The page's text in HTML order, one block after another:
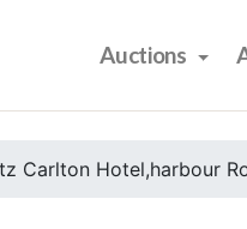
Auctions
Carlton Hotel,harbour